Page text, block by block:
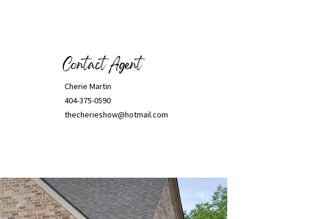
Contact Agent
Cherie Martin
404-375-0590
thecherieshow@hotmail.com